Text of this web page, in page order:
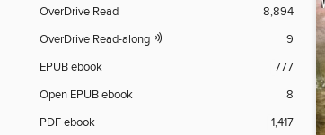
OverDrive Read
8,894
OverDrive Read-along
9
EPUB ebook
777
Open EPUB ebook
8
PDF ebook
1,417